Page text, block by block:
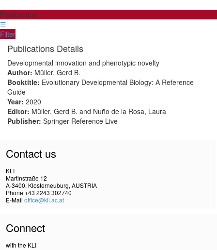
Publications
☰
Filter
Publications Details
Developmental innovation and phenotypic novelty
Author: Müller, Gerd B.
Booktitle: Evolutionary Developmental Biology: A Reference
Guide
Year: 2020
Editor: Müller, Gerd B. and Nuño de la Rosa, Laura
Publisher: Springer Reference Live
Contact us
KLI
Martinstraße 12
A-3400, Klosterneuburg, AUSTRIA
Phone +43 2243 302740
E-Mail office@kli.ac.at
Connect
with the KLI